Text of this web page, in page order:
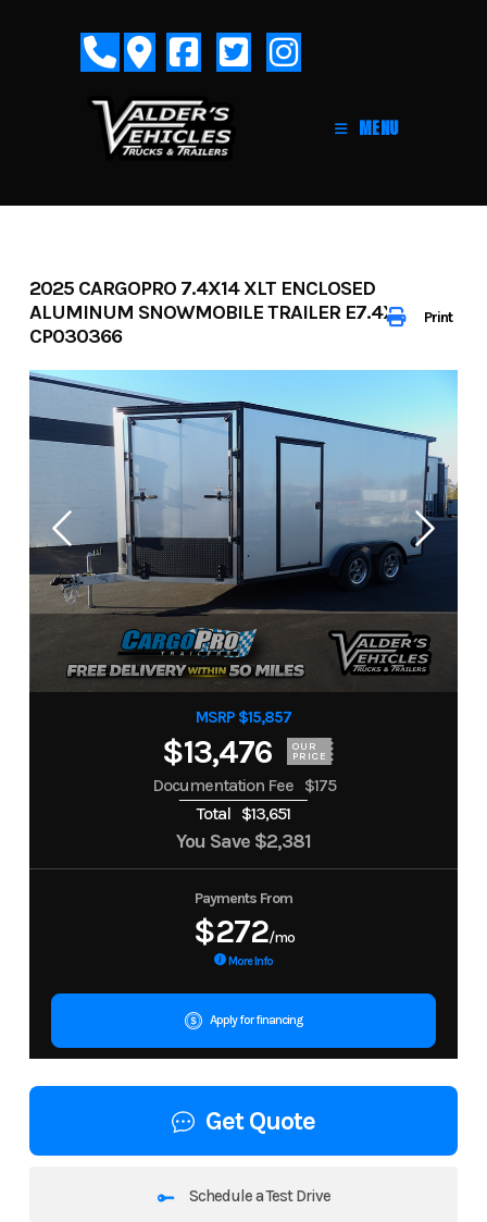
MENU
Print
2025 CARGOPRO 7.4X14 XLT ENCLOSED
ALUMINUM SNOWMOBILE TRAILER E7.4X14-IF-
CP030366
MSRP $15,857
$13,476 OUR
PRICE
Documentation Fee
$175
Total $13,651
You Save $2,381
Payments From
$272/mo
More Info
Apply for financing
Get Quote
Schedule a Test Drive